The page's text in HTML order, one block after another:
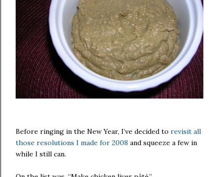
Before ringing in the New Year, I’ve decided to revisit all
those resolutions I made for 2008 and squeeze a few in
while I still can.